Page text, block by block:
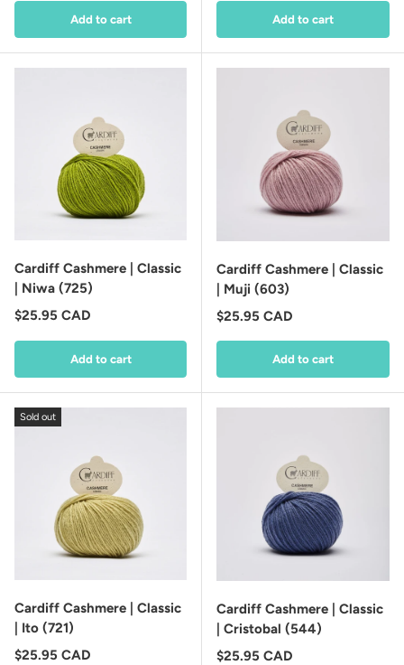
Add to cart Add to cart
Cardiff Cashmere | Classic
| Niwa (725)
Regular price
$25.95 CAD
Add to cart
Cardiff Cashmere | Classic
| Muji (603)
Regular price
$25.95 CAD
Add to cart
Sold out
Cardiff Cashmere | Classic
| Ito (721)
Regular price
$25.95 CAD
Cardiff Cashmere | Classic
| Cristobal (544)
Regular price
$25.95 CAD